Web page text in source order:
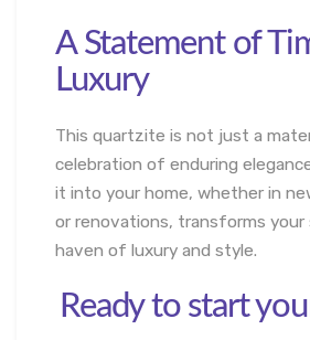
A Statement of
Luxury
This quartzite is not just a
celebration of enduring
it into your home, whether in
or renovations, transforms your
haven of luxury and style.
Ready to start